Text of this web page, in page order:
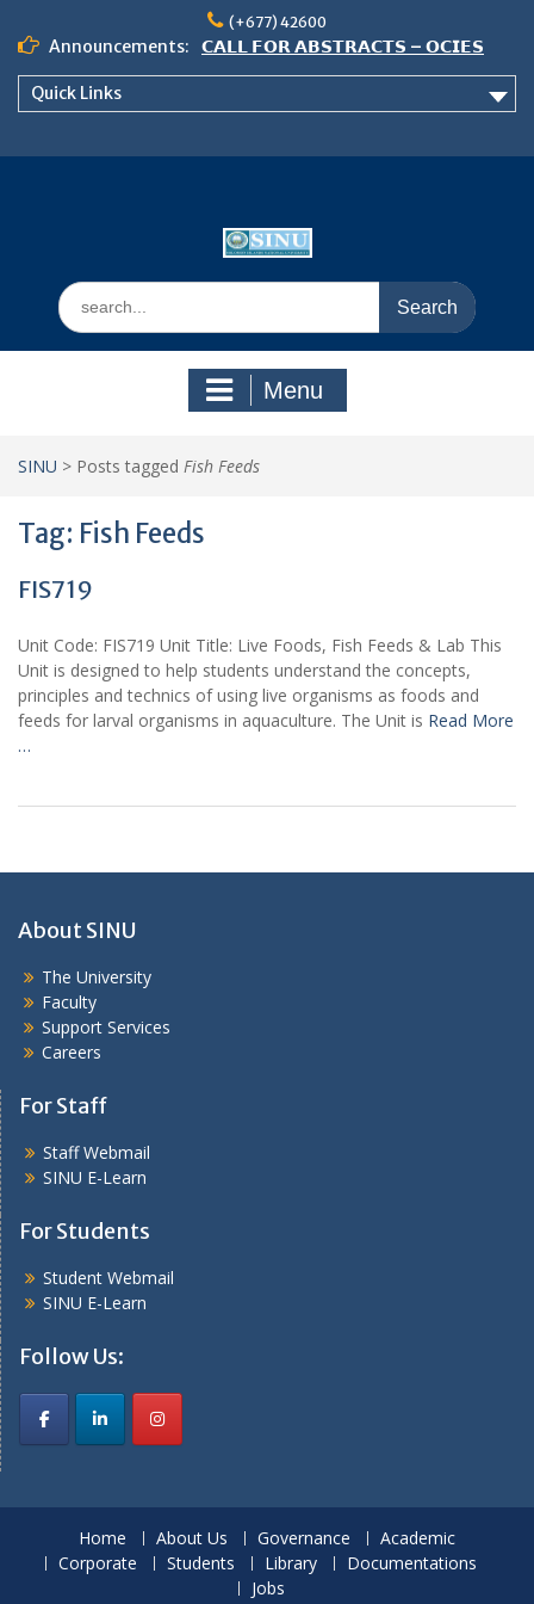
content
(+677) 42600
Announcements:
𝗖𝗔𝗟𝗟 𝗙𝗢𝗥 𝗔𝗕𝗦𝗧𝗥𝗔𝗖𝗧𝗦 – 𝗢𝗖𝗜𝗘𝗦
𝟮𝟬𝟮𝟲 𝗖𝗢𝗡𝗙𝗘𝗥𝗘𝗡𝗖𝗘
Quick Links
Search
for:
Menu
SINU > Posts tagged Fish Feeds
Tag: Fish Feeds
FIS719
Unit Code: FIS719 Unit Title: Live Foods, Fish Feeds & Lab This
Unit is designed to help students understand the concepts,
principles and technics of using live organisms as foods and
feeds for larval organisms in aquaculture. The Unit is Read More
…
About SINU
The University
Faculty
Support Services
Careers
For Staff
Staff Webmail
SINU E-Learn
For Students
Student Webmail
SINU E-Learn
Follow Us:
Home About Us Governance
Academic
Corporate
Students Library
Documentations
Jobs